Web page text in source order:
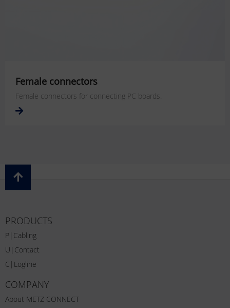
Female connectors
Female connectors for connecting PC boards.
PRODUCTS
P|Cabling
U|Contact
C|Logline
COMPANY
About METZ CONNECT